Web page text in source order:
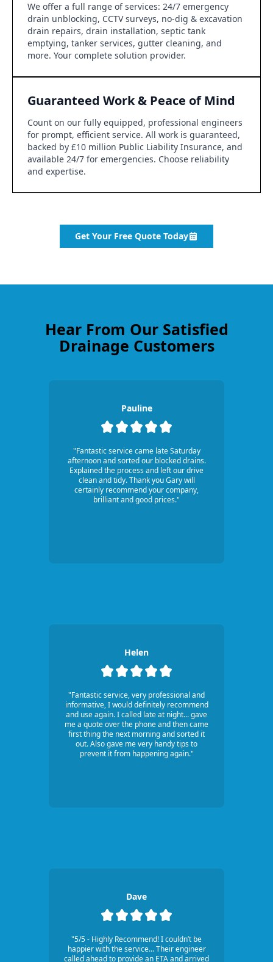
We offer a full range of services: 24/7 emergency
drain unblocking, CCTV surveys, no-dig & excavation
drain repairs, drain installation, septic tank
emptying, tanker services, gutter cleaning, and
more. Your complete solution provider.
Guaranteed Work & Peace of Mind
Count on our fully equipped, professional engineers
for prompt, efficient service. All work is guaranteed,
backed by £10 million Public Liability Insurance, and
available 24/7 for emergencies. Choose reliability
and expertise.
Get Your Free Quote Today
Hear From Our Satisfied
Drainage Customers
Pauline
"Fantastic service came late Saturday
afternoon and sorted our blocked drains.
Explained the process and left our drive
clean and tidy. Thank you Gary will
certainly recommend your company,
brilliant and good prices."
Helen
"Fantastic service, very professional and
informative, I would definitely recommend
and use again. I called late at night... gave
me a quote over the phone and then came
first thing the next morning and sorted it
out. Also gave me very handy tips to
prevent it from happening again."
Dave
"5/5 - Highly Recommend! I couldn’t be
happier with the service... Their engineer
called ahead to provide an ETA and arrived